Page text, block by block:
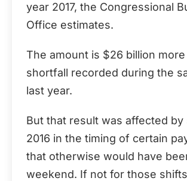
year 2017, the Congressional
Office estimates.
The amount is $26 billion
shortfall recorded during the
last year.
But that result was affected by
2016 in the timing of certain
that otherwise would have
weekend. If not for those